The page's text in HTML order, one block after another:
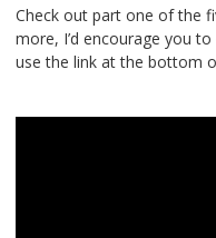
Check out part one of the
more, I’d encourage you
use the link at the bottom